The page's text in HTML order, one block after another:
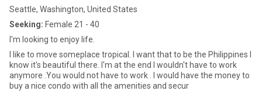
Seattle, Washington, United States
Seeking: Female 21 - 40
I'm looking to enjoy life.
I like to move someplace tropical. I want that to be the Philippines I
know it's beautiful there. I'm at the end I wouldn't have to work
anymore .You would not have to work . I would have the money to
buy a nice condo with all the amenities and secur